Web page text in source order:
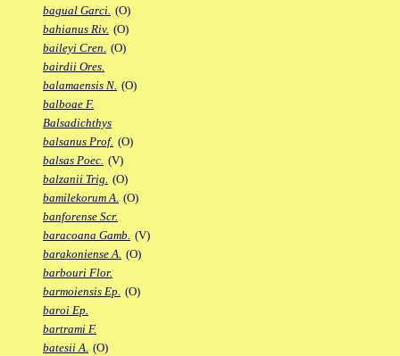
bagual Garci. (O)
bahianus Riv. (O)
baileyi Cren. (O)
bairdii Ores.
balamaensis N. (O)
balboae F.
Balsadichthys
balsanus Prof. (O)
balsas Poec. (V)
balzanii Trig. (O)
bamilekorum A. (O)
banforense Scr.
baracoana Gamb. (V)
barakoniense A. (O)
barbouri Flor.
barmoiensis Ep. (O)
baroi Ep.
bartrami F.
batesii A. (O)